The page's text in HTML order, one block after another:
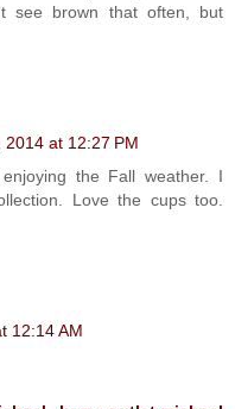
see brown that often, but
at 12:27 PM
the Fall weather. I
Love the cups too.
12:14 AM